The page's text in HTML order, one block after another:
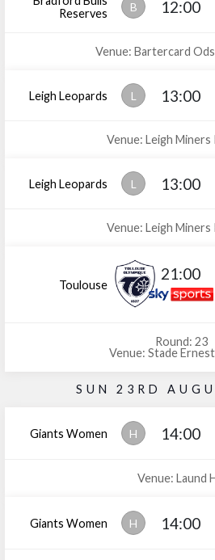
Reserves
B 12:00
Venue: Bartercard
Leigh Leopards L 13:00
Venue: Leigh Miners
Leigh Leopards L 13:00
Venue: Leigh Miners
Toulouse
21:00
Round: 23
Venue: Stade
SUN 23RD
Giants Women H 14:00
Venue: Laund
Giants Women H 14:00